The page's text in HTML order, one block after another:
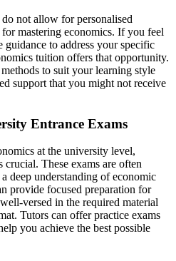
not allow for personalised
mastering economics. If you feel
guidance to address your specific
tuition offers that opportunity.
to suit your learning style
support that you might not receive
Entrance Exams
at the university level,
These exams are often
deep understanding of economic
provide focused preparation for
versed in the required material
Tutors can offer practice exams
you achieve the best possible